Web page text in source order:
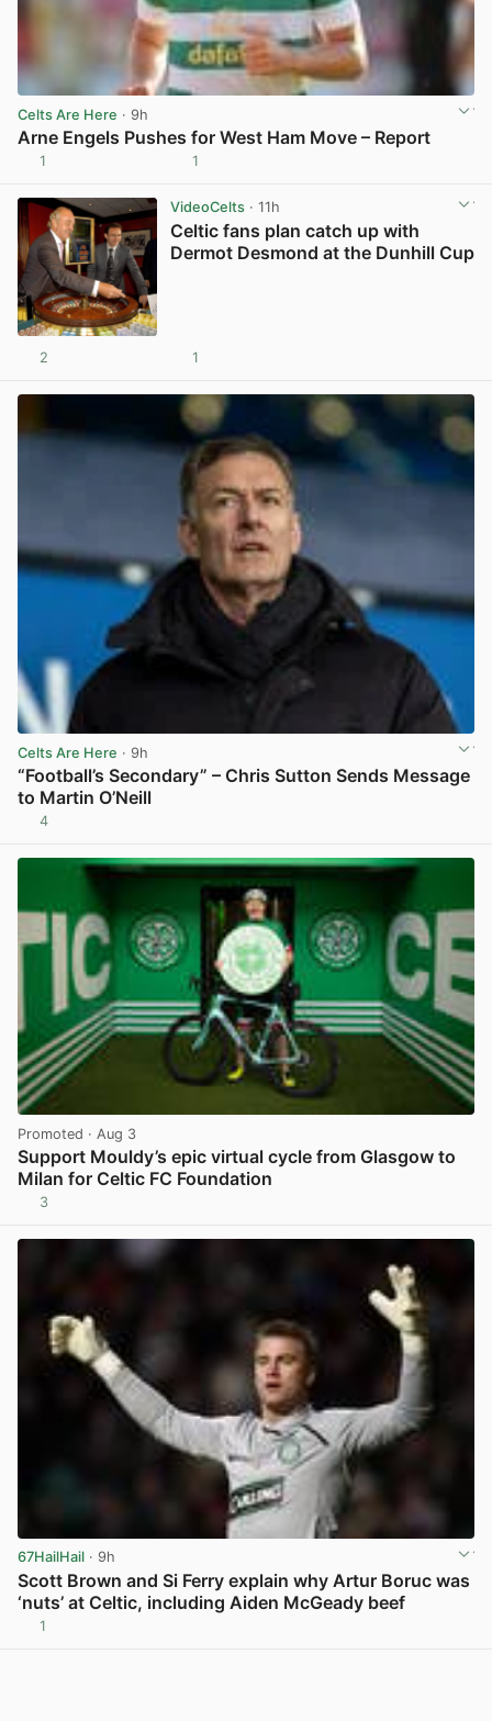
Celts Are Here · 9h
Arne Engels Pushes for West Ham Move – Report
1 1
VideoCelts· 11h
Celtic fans plan catch up with
Dermot Desmond at the Dunhill Cup
2 1
Celts Are Here · 9h
“Football’s Secondary” – Chris Sutton Sends Message
to Martin O’Neill
4
Promoted · Aug 3
Support Mouldy’s epic virtual cycle from Glasgow to
Milan for Celtic FC Foundation
3
67HailHail · 9h
Scott Brown and Si Ferry explain why Artur Boruc was
‘nuts’ at Celtic, including Aiden McGeady beef
1